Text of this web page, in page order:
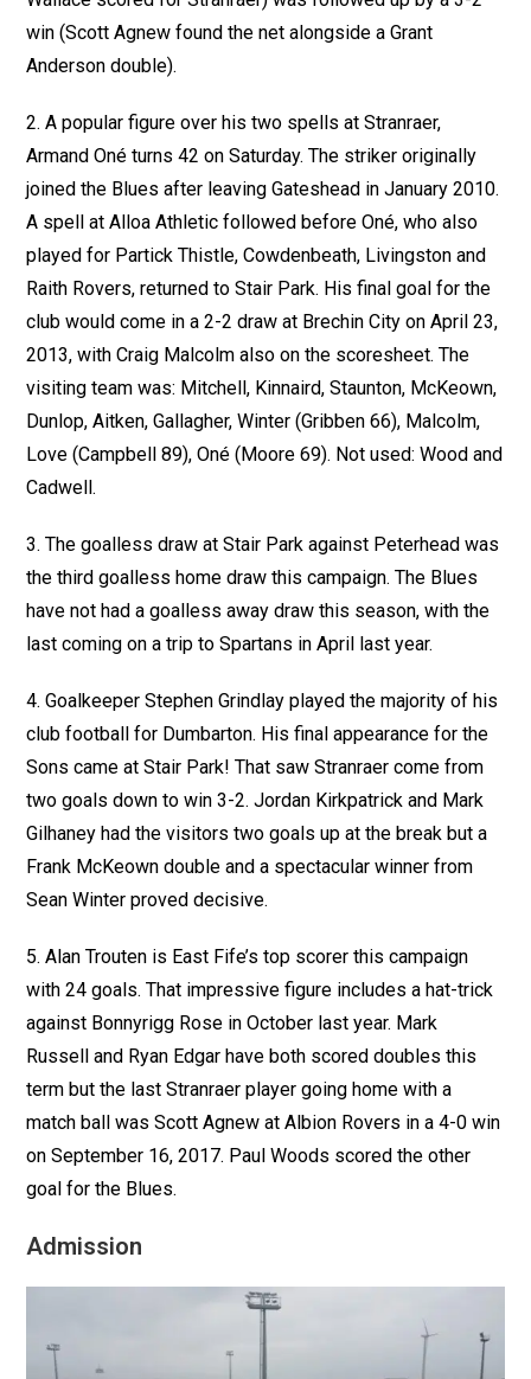
win (Scott Agnew found the net alongside a Grant
Anderson double).
2. A popular figure over his two spells at Stranraer,
Armand Oné turns 42 on Saturday. The striker originally
joined the Blues after leaving Gateshead in January 2010.
A spell at Alloa Athletic followed before Oné, who also
played for Partick Thistle, Cowdenbeath, Livingston and
Raith Rovers, returned to Stair Park. His final goal for the
club would come in a 2-2 draw at Brechin City on April 23,
2013, with Craig Malcolm also on the scoresheet. The
visiting team was: Mitchell, Kinnaird, Staunton, McKeown,
Dunlop, Aitken, Gallagher, Winter (Gribben 66), Malcolm,
Love (Campbell 89), Oné (Moore 69). Not used: Wood and
Cadwell.
3. The goalless draw at Stair Park against Peterhead was
the third goalless home draw this campaign. The Blues
have not had a goalless away draw this season, with the
last coming on a trip to Spartans in April last year.
4. Goalkeeper Stephen Grindlay played the majority of his
club football for Dumbarton. His final appearance for the
Sons came at Stair Park! That saw Stranraer come from
two goals down to win 3-2. Jordan Kirkpatrick and Mark
Gilhaney had the visitors two goals up at the break but a
Frank McKeown double and a spectacular winner from
Sean Winter proved decisive.
5. Alan Trouten is East Fife’s top scorer this campaign
with 24 goals. That impressive figure includes a hat-trick
against Bonnyrigg Rose in October last year. Mark
Russell and Ryan Edgar have both scored doubles this
term but the last Stranraer player going home with a
match ball was Scott Agnew at Albion Rovers in a 4-0 win
on September 16, 2017. Paul Woods scored the other
goal for the Blues.
Admission